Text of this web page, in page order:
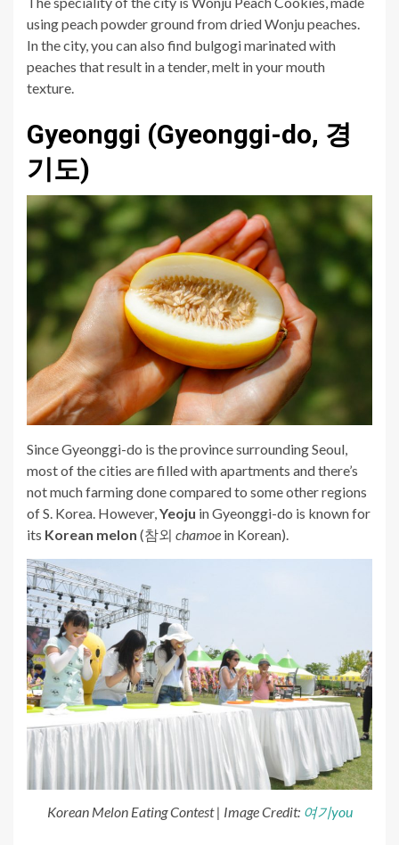
using peach powder ground from dried Wonju peaches.
In the city, you can also find bulgogi marinated with
peaches that result in a tender, melt in your mouth
texture.
Gyeonggi (Gyeonggi-do, 경
기도)
Since Gyeonggi-do is the province surrounding Seoul,
most of the cities are filled with apartments and there’s
not much farming done compared to some other regions
of S. Korea. However,Yeoju in Gyeonggi-do is known for
its Korean melon (참외 chamoe in Korean).
Korean Melon Eating Contest | Image Credit: 여기you